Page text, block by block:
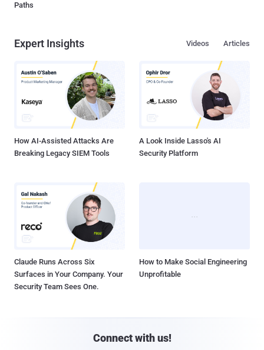
Paths
Expert Insights Articles
Videos
How AI-Assisted Attacks Are
Breaking Legacy SIEM Tools
A Look Inside Lasso's AI
Security Platform
Claude Runs Across Six
Surfaces in Your Company. Your
Security Team Sees One.
How to Make Social Engineering
Unprofitable
Connect with us!